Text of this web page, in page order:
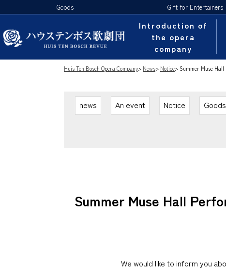
Goods Gift for Entertainers
Introduction of
the opera
company
Huis Ten Bosch Opera Company> News> Notice> Summer Muse
news An event Notice Goods
Summer Muse Hall
We would like to inform you